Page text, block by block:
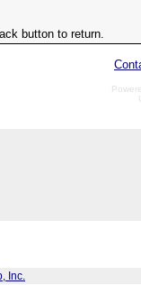
button to return.
Inc.